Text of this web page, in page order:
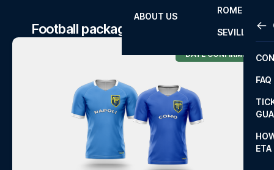
LA
ROME
SEVILLA
FAQ
ETA
ABOUT US
Football package to Napoli matches
DATE CONFIRMED